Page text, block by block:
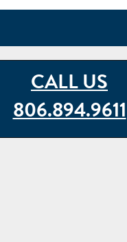
CALL US
806.894.9611